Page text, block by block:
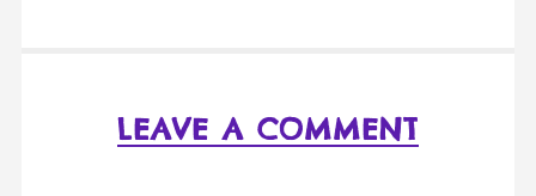
LEAVE A COMMENT